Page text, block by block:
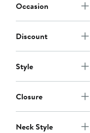
Occasion
Discount
Style
Closure
Neck Style